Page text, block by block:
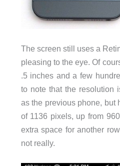
The screen still uses a
pleasing to the eye. Of
.5 inches and a few
to note that the resolution
as the previous phone, but
of 1136 pixels, up from
extra space for another
not really.